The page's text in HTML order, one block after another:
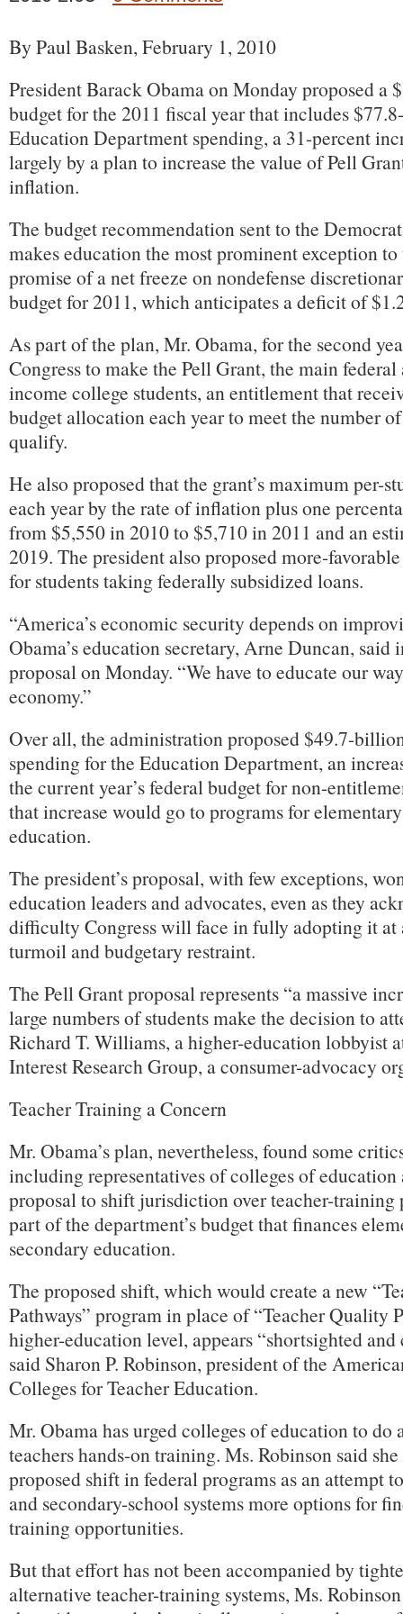
By Paul Basken, February 1, 2010
President Barack Obama on Monday proposed a
budget for the 2011 fiscal year that includes
Education Department spending, a 31-percent
largely by a plan to increase the value of Pell
inflation.
The budget recommendation sent to the
makes education the most prominent exception
promise of a net freeze on nondefense
budget for 2011, which anticipates a deficit of
As part of the plan, Mr. Obama, for the second
Congress to make the Pell Grant, the main
income college students, an entitlement that
budget allocation each year to meet the number
qualify.
He also proposed that the grant’s maximum per-
each year by the rate of inflation plus one
from $5,550 in 2010 to $5,710 in 2011 and an
2019. The president also proposed more-
for students taking federally subsidized loans.
“America’s economic security depends on
Obama’s education secretary, Arne Duncan,
proposal on Monday. “We have to educate our
economy.”
Over all, the administration proposed $49.7-
spending for the Education Department, an
the current year’s federal budget for non-
that increase would go to programs for
education.
The president’s proposal, with few exceptions,
education leaders and advocates, even as they
difficulty Congress will face in fully adopting it at
turmoil and budgetary restraint.
The Pell Grant proposal represents “a massive
large numbers of students make the decision to
Richard T. Williams, a higher-education lobbyist
Interest Research Group, a consumer-advocacy
Teacher Training a Concern
Mr. Obama’s plan, nevertheless, found some
including representatives of colleges of education
proposal to shift jurisdiction over teacher-training
part of the department’s budget that finances
secondary education.
The proposed shift, which would create a new
Pathways” program in place of “Teacher Quality
higher-education level, appears “shortsighted
said Sharon P. Robinson, president of the
Colleges for Teacher Education.
Mr. Obama has urged colleges of education to
teachers hands-on training. Ms. Robinson said
proposed shift in federal programs as an attempt
and secondary-school systems more options for
training opportunities.
But that effort has not been accompanied by
alternative teacher-training systems, Ms.